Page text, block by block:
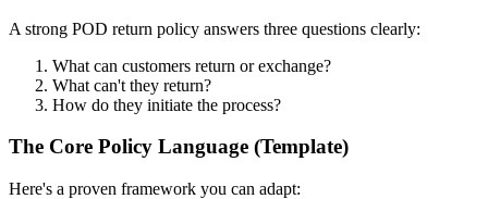
A strong POD return policy answers three questions clearly:
What can customers return or exchange?
What can't they return?
How do they initiate the process?
The Core Policy Language (Template)
Here's a proven framework you can adapt: